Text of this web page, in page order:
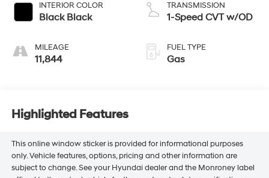
INTERIOR COLOR
Black Black
MILEAGE
11,844
TRANSMISSION
1-Speed CVT w/OD
FUEL TYPE
Gas
Highlighted Features
This online window sticker is provided for informational purposes
only. Vehicle features, options, pricing and other information are
subject to change. See your Hyundai dealer and the Monroney label